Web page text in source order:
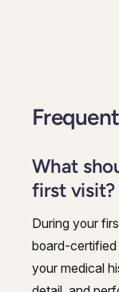
What
first visit?
During your
board-
your medical